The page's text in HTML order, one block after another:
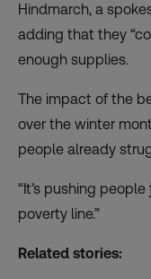
Hindmarch, a
adding that they
enough supplies.
The impact of the
over the winter
people already
“It’s pushing
poverty line.”
Related stories: